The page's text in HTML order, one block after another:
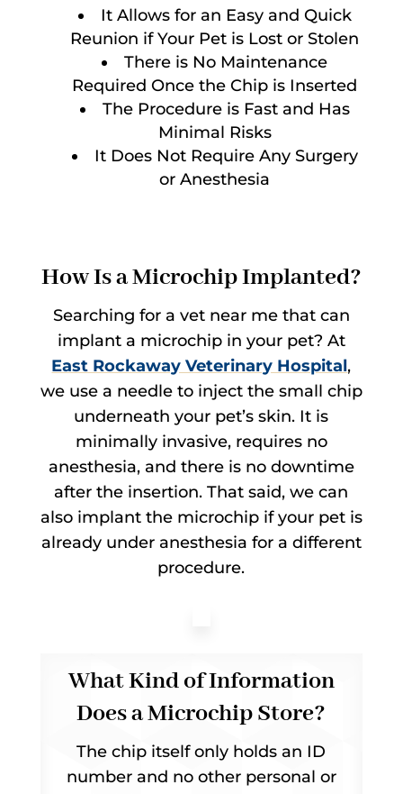
It Allows for an Easy and Quick
Reunion if Your Pet is Lost or Stolen
There is No Maintenance
Required Once the Chip is Inserted
The Procedure is Fast and Has
Minimal Risks
It Does Not Require Any Surgery
or Anesthesia
How Is a Microchip Implanted?
Searching for a vet near me that can
implant a microchip in your pet? At
East Rockaway Veterinary Hospital,
we use a needle to inject the small chip
underneath your pet’s skin. It is
minimally invasive, requires no
anesthesia, and there is no downtime
after the insertion. That said, we can
also implant the microchip if your pet is
already under anesthesia for a different
procedure.
What Kind of Information
Does a Microchip Store?
The chip itself only holds an ID
number and no other personal or